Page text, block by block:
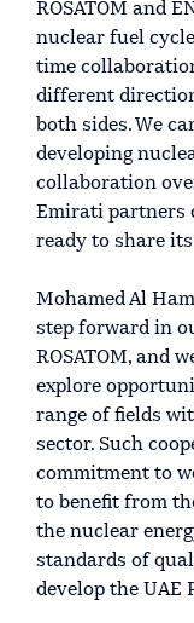
ROSATOM and
nuclear fuel
time
different
both sides. We
developing
collaboration
Emirati partners
ready to share
Mohamed Al
step forward in
ROSATOM, and
explore
range of fields
sector. Such
commitment to
to benefit from
the nuclear
standards of
develop the UAE